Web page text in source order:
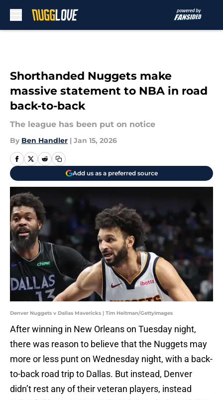
Shorthanded Nuggets make
massive statement to NBA in road
back-to-back
The league has been put on notice
By Ben Handler | Jan 15, 2026
Add us as a preferred source
Denver Nuggets v Dallas Mavericks | Tim Heitman/GettyImages
After winning in New Orleans on Tuesday night,
there was reason to believe that the Nuggets may
more or less punt on Wednesday night, with a back-
to-back road trip to Dallas. But instead, Denver
didn’t rest any of their veteran players, instead